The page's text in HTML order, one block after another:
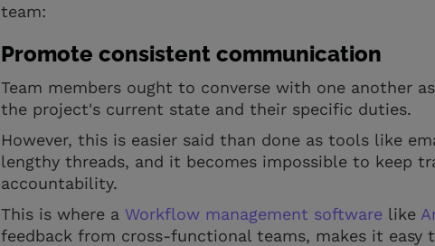
team:
Promote consistent communication
Team members ought to converse with one another
the project's current state and their specific duties.
However, this is easier said than done as tools like
lengthy threads, and it becomes impossible to keep
accountability.
This is where a Workflow management software like
feedback from cross-functional teams, makes it easy